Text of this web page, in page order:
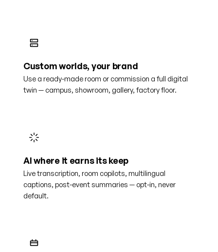
Custom worlds, your brand
Use a ready-made room or commission a full digital
twin — campus, showroom, gallery, factory floor.
AI where it earns its keep
Live transcription, room copilots, multilingual
captions, post-event summaries — opt-in, never
default.